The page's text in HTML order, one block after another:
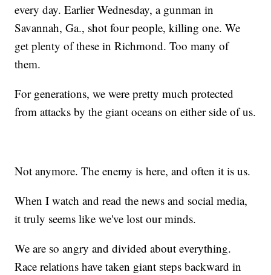
every day. Earlier Wednesday, a gunman in
Savannah, Ga., shot four people, killing one. We
get plenty of these in Richmond. Too many of
them.
For generations, we were pretty much protected
from attacks by the giant oceans on either side of us.
Not anymore. The enemy is here, and often it is us.
When I watch and read the news and social media,
it truly seems like we've lost our minds.
We are so angry and divided about everything.
Race relations have taken giant steps backward in